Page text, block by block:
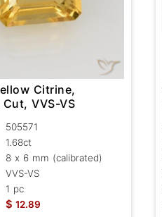
Citrine,
Cut, VVS-VS
505571
1.68ct
8 x 6 mm (calibrated)
VVS-VS
1 pc
$ 12.89